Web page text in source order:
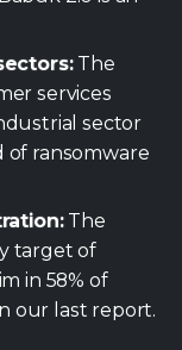
The
services
sector
ransomware
The
target of
in 58% of
our last report.